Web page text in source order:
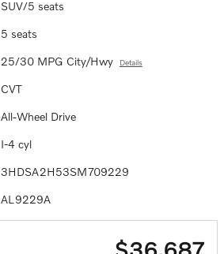
SUV/5 seats
5 seats
25/30 MPG City/Hwy Details
CVT
All-Wheel Drive
I-4 cyl
3HDSA2H53SM709229
AL9229A